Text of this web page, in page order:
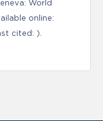
World
online:
cited: ).